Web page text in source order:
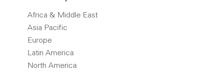
Africa & Middle East
Asia Pacific
Europe
Latin America
North America